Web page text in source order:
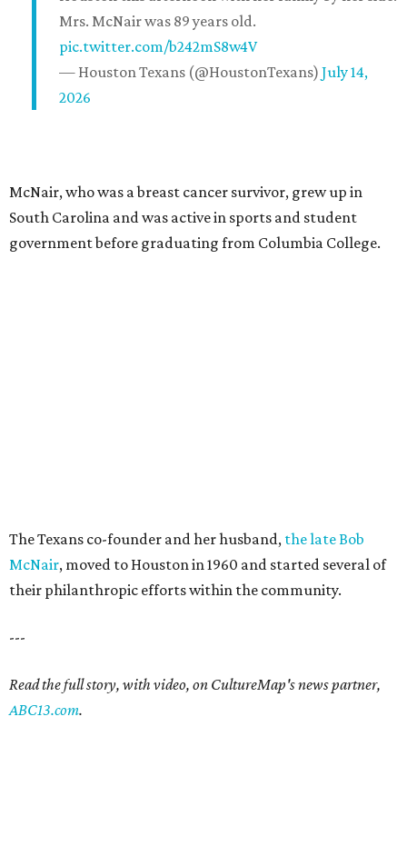
Mrs. McNair was 89 years old.
pic.twitter.com/b242mS8w4V
— Houston Texans (@HoustonTexans) July 14,
2026
McNair, who was a breast cancer survivor, grew up in
South Carolina and was active in sports and student
government before graduating from Columbia College.
The Texans co-founder and her husband, the late Bob
McNair, moved to Houston in 1960 and started several of
their philanthropic efforts within the community.
---
Read the full story, with video, on CultureMap's news partner,
ABC13.com.